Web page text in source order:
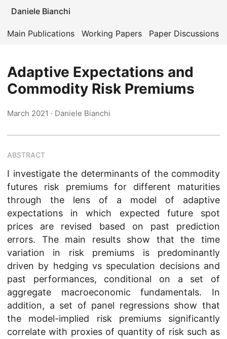
Daniele Bianchi
Main Publications Working Papers Paper Discussions
Adaptive Expectations and
Commodity Risk Premiums
March 2021 · Daniele Bianchi
ABSTRACT
I investigate the determinants of the commodity
futures risk premiums for different maturities
through the lens of a model of adaptive
expectations in which expected future spot
prices are revised based on past prediction
errors. The main results show that the time
variation in risk premiums is predominantly
driven by hedging vs speculation decisions and
past performances, conditional on a set of
aggregate macroeconomic fundamentals. In
addition, a set of panel regressions show that
the model-implied risk premiums significantly
correlate with proxies of quantity of risk such as